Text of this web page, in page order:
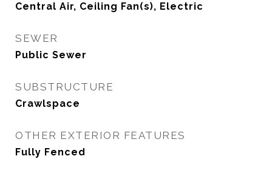
Central Air, Ceiling Fan(s), Electric
SEWER
Public Sewer
SUBSTRUCTURE
Crawlspace
OTHER EXTERIOR FEATURES
Fully Fenced